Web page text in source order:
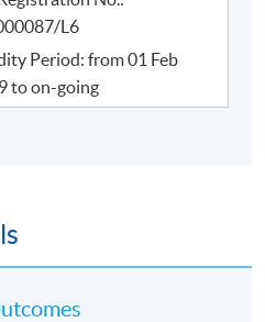
L6
Period: from 01 Feb
to on-going